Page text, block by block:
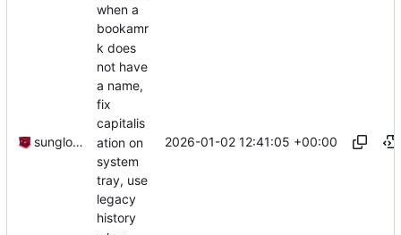
sunglocto
when a
bookamr
k does
not have
a name,
fix
capitalis
ation on
system
tray, use
legacy
history
2026-01-02 12:41:05 +00:00